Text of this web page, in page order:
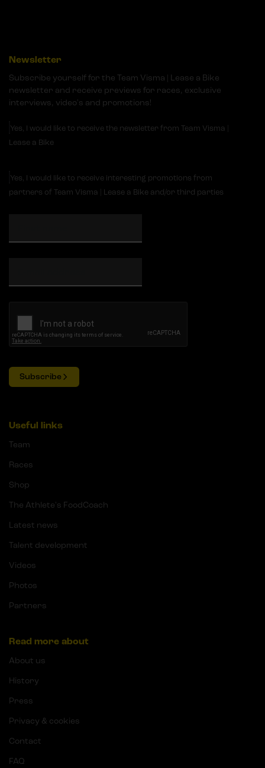
Newsletter
Subscribe yourself for the Team Visma | Lease a Bike
newsletter and receive previews for races, exclusive
interviews, video's and promotions!
Yes, I would like to receive the newsletter from Team Visma |
Lease a Bike
Yes, I would like to receive interesting promotions from
partners of Team Visma | Lease a Bike and/or third parties
Subscribe
Useful links
Team
Races
Shop
The Athlete's FoodCoach
Latest news
Talent development
Videos
Photos
Partners
Read more about
About us
History
Press
Privacy & cookies
Contact
FAQ